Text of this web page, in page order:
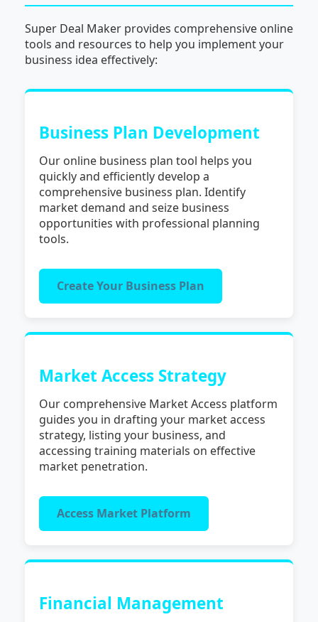
Super Deal Maker provides comprehensive online
tools and resources to help you implement your
business idea effectively:
Business Plan Development
Our online business plan tool helps you
quickly and efficiently develop a
comprehensive business plan. Identify
market demand and seize business
opportunities with professional planning
tools.
Create Your Business Plan
Market Access Strategy
Our comprehensive Market Access platform
guides you in drafting your market access
strategy, listing your business, and
accessing training materials on effective
market penetration.
Access Market Platform
Financial Management